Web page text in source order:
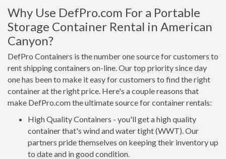
Why Use DefPro.com For a Portable
Storage Container Rental in American
Canyon?
DefPro Containers is the number one source for customers to
rent shipping containers on-line. Our top priority since day
one has been to make it easy for customers to find the right
container at the right price. Here's a couple reasons that
make DefPro.com the ultimate source for container rentals:
High Quality Containers - you'll get a high quality
container that's wind and water tight (WWT). Our
partners pride themselves on keeping their inventory up
to date and in good condition.